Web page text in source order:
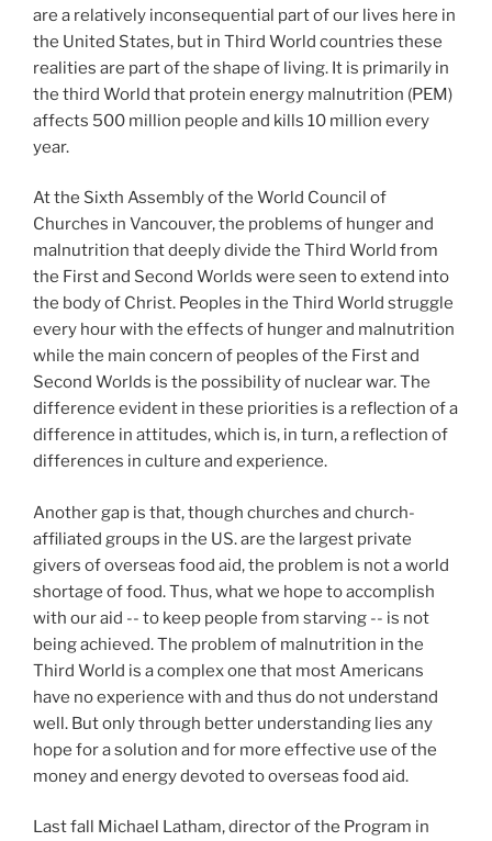
are a relatively inconsequential part of our lives here in
the United States, but in Third World countries these
realities are part of the shape of living. It is primarily in
the third World that protein energy malnutrition (PEM)
affects 500 million people and kills 10 million every
year.
At the Sixth Assembly of the World Council of
Churches in Vancouver, the problems of hunger and
malnutrition that deeply divide the Third World from
the First and Second Worlds were seen to extend into
the body of Christ. Peoples in the Third World struggle
every hour with the effects of hunger and malnutrition
while the main concern of peoples of the First and
Second Worlds is the possibility of nuclear war. The
difference evident in these priorities is a reflection of a
difference in attitudes, which is, in turn, a reflection of
differences in culture and experience.
Another gap is that, though churches and church-
affiliated groups in the US. are the largest private
givers of overseas food aid, the problem is not a world
shortage of food. Thus, what we hope to accomplish
with our aid -- to keep people from starving -- is not
being achieved. The problem of malnutrition in the
Third World is a complex one that most Americans
have no experience with and thus do not understand
well. But only through better understanding lies any
hope for a solution and for more effective use of the
money and energy devoted to overseas food aid.
Last fall Michael Latham, director of the Program in